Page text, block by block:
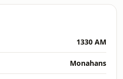
1330 AM
Monahans